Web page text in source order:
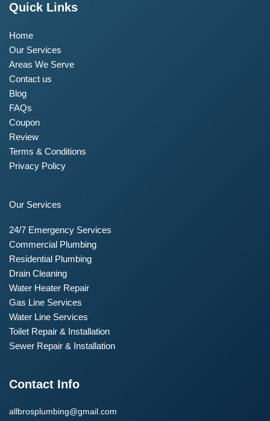
Quick Links
Home
Our Services
Areas We Serve
Contact us
Blog
FAQs
Coupon
Review
Terms & Conditions
Privacy Policy
Our Services
24/7 Emergency Services
Commercial Plumbing
Residential Plumbing
Drain Cleaning
Water Heater Repair
Gas Line Services
Water Line Services
Toilet Repair & Installation
Sewer Repair & Installation
Contact Info
allbrosplumbing@gmail.com